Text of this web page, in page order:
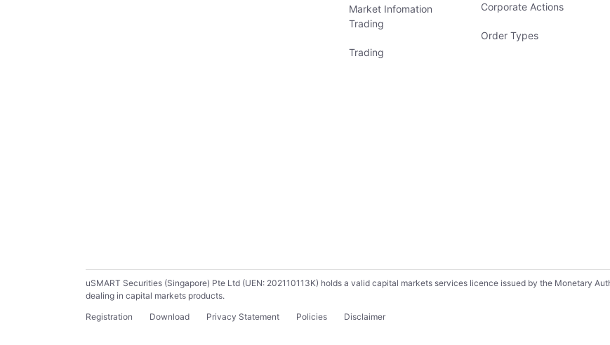
Market Infomation
Trading
Trading
Corporate Actions
Order Types
uSMART Securities (Singapore) Pte Ltd (UEN: 202110113K) holds a valid capital markets services licence issued by the Monetary
dealing in capital markets products.
Registration
Download Privacy Statement Policies Disclaimer